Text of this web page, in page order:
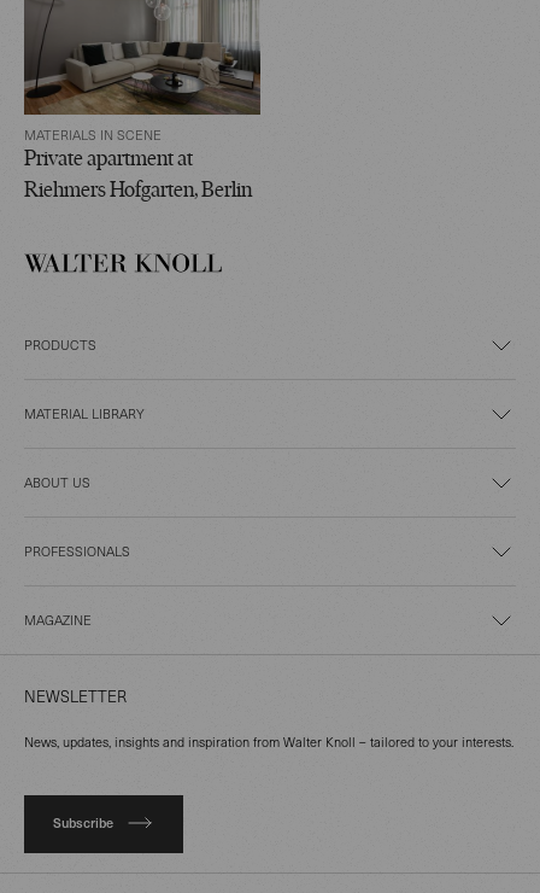
MATERIALS IN SCENE
Private apartment at
Riehmers Hofgarten, Berlin
PRODUCTS
MATERIAL LIBRARY
ABOUT US
PROFESSIONALS
MAGAZINE
NEWSLETTER
News, updates, insights and inspiration from Walter Knoll – tailored to your interests.
Subscribe